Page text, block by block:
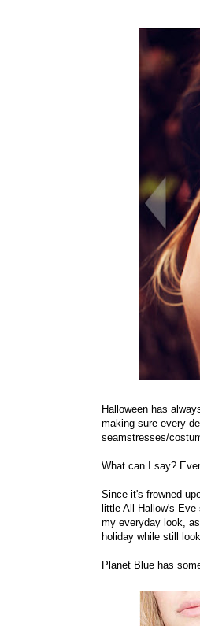
Halloween has
making sure every
seamstresses/
What can I say?
Since it's frowned
little All Hallow's
my everyday look,
holiday while still
Planet Blue has